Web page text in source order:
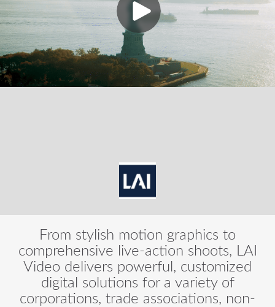
FAVORITES
CONTACT US
From stylish motion graphics to
comprehensive live-action shoots, LAI
Video delivers powerful, customized
digital solutions for a variety of
corporations, trade associations, non-